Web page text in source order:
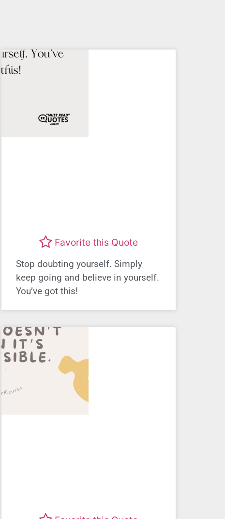
Favorite this Quote
Stop doubting yourself. Simply
keep going and believe in yourself.
You’ve got this!